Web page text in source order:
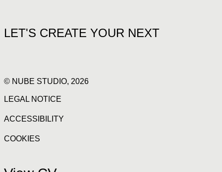
LET'S CREATE YOUR NEXT
© NUBE STUDIO, 2026
LEGAL NOTICE
ACCESSIBILITY
COOKIES